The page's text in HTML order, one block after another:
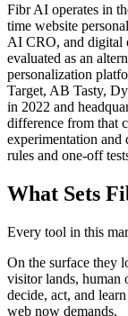
Fibr AI operates in
time website
AI CRO, and digital
evaluated as an
personalization
Target, AB Tasty,
in 2022 and
difference from that
experimentation
rules and one-off
What Sets
Every tool in this
On the surface they
visitor lands, human
decide, act, and
web now demands.